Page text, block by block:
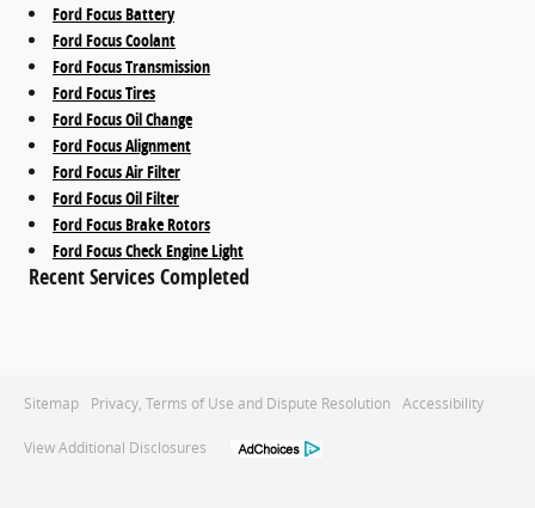
Ford Focus Battery
Ford Focus Coolant
Ford Focus Transmission
Ford Focus Tires
Ford Focus Oil Change
Ford Focus Alignment
Ford Focus Air Filter
Ford Focus Oil Filter
Ford Focus Brake Rotors
Ford Focus Check Engine Light
Recent Services Completed
Sitemap Privacy, Terms of Use and Dispute Resolution Accessibility
View Additional Disclosures